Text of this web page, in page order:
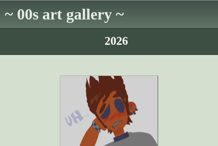
~ 00s art gallery ~
2026